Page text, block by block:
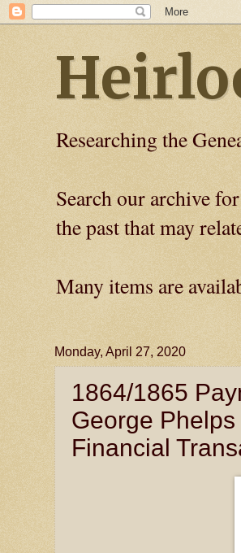
Researching the
Search our archive
the past that may
Many items are
Monday, April 27, 2020
1864/1865
George
Financial